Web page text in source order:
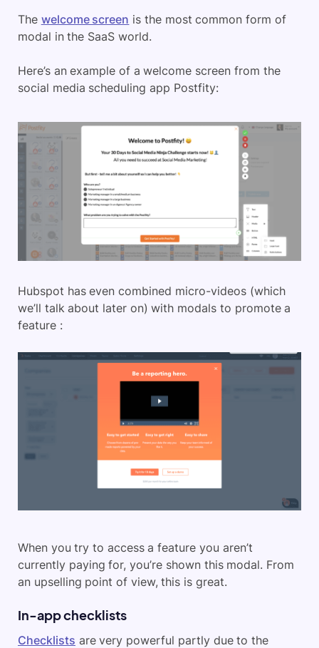
The welcome screen is the most common form of
modal in the SaaS world.
Here’s an example of a welcome screen from the
social media scheduling app Postfity:
Hubspot has even combined micro-videos (which
we’ll talk about later on) with modals to promote a
feature :
When you try to access a feature you aren’t
currently paying for, you’re shown this modal. From
an upselling point of view, this is great.
In-app checklists
Checklists are very powerful partly due to the